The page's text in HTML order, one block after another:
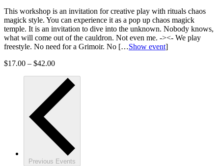
This workshop is an invitation for creative play with rituals chaos
magick style. You can experience it as a pop up chaos magick
temple. It is an invitation to dive into the unknown. Nobody knows,
what will come out of the cauldron. Not even me. -><- We play
freestyle. No need for a Grimoir. No […Show event]
$17.00 – $42.00
Previous Events